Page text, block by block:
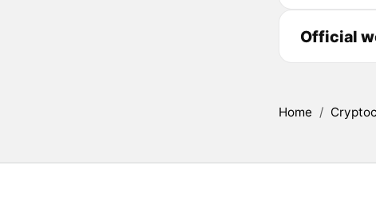
Official
Home /